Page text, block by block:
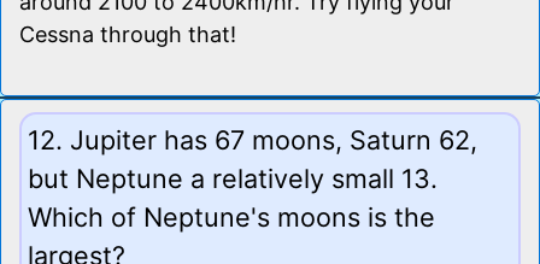
Cessna through that!
12. Jupiter has 67 moons, Saturn 62,
but Neptune a relatively small 13.
Which of Neptune's moons is the
largest?